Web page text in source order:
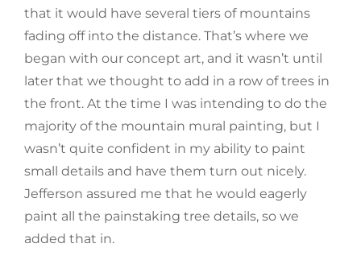
that it would have several tiers of mountains
fading off into the distance. That’s where we
began with our concept art, and it wasn’t until
later that we thought to add in a row of trees in
the front. At the time I was intending to do the
majority of the mountain mural painting, but I
wasn’t quite confident in my ability to paint
small details and have them turn out nicely.
Jefferson assured me that he would eagerly
paint all the painstaking tree details, so we
added that in.